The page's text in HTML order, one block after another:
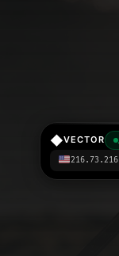
◆VECTOR